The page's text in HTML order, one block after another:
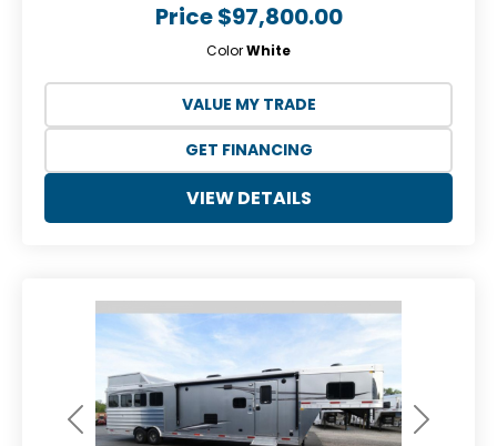
Price$97,800.00
ColorWhite
VIEW DETAILS
GET FINANCING
VALUE MY TRADE
Previous Next